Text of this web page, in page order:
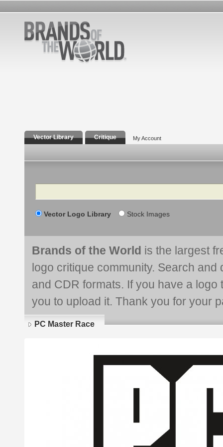
Vector Library Critique My Account
Search
Vector Logo Library Stock Images
Brands of the World is the largest
logo critique community. Search and
and CDR formats. If you have a
you to upload it. Thank you for your
PC Master Race